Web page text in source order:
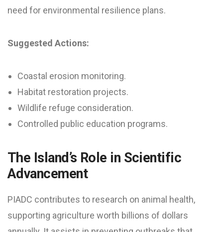
need for environmental resilience plans.
Suggested Actions:
Coastal erosion monitoring.
Habitat restoration projects.
Wildlife refuge consideration.
Controlled public education programs.
The Island’s Role in Scientific
Advancement
PIADC contributes to research on animal health,
supporting agriculture worth billions of dollars